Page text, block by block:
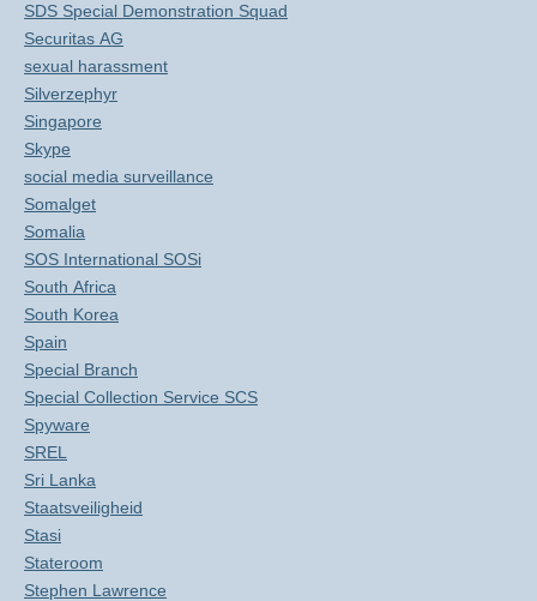
SDS Special Demonstration Squad
Securitas AG
sexual harassment
Silverzephyr
Singapore
Skype
social media surveillance
Somalget
Somalia
SOS International SOSi
South Africa
South Korea
Spain
Special Branch
Special Collection Service SCS
Spyware
SREL
Sri Lanka
Staatsveiligheid
Stasi
Stateroom
Stephen Lawrence